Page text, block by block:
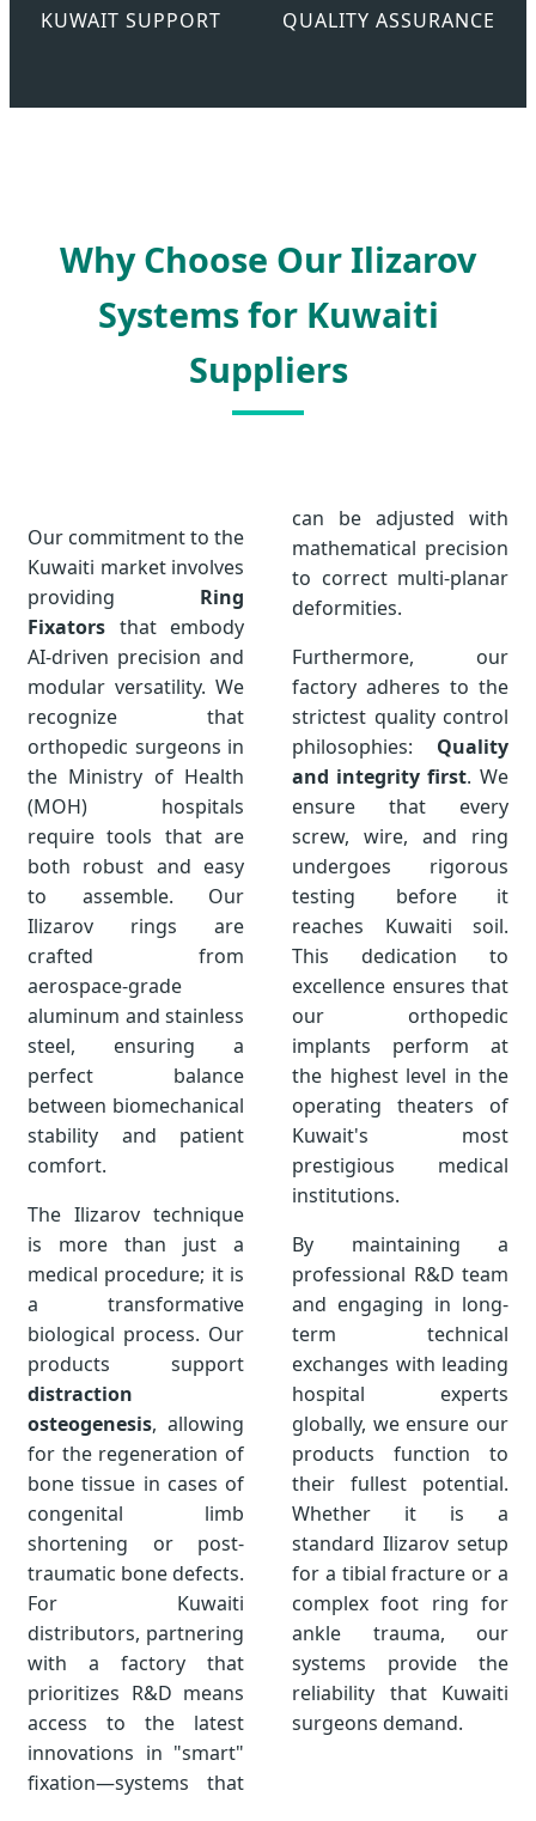
KUWAIT SUPPORT QUALITY ASSURANCE
Why Choose Our Ilizarov
Systems for Kuwaiti
Suppliers
Our commitment to the
Kuwaiti market involves
providing Ring
Fixators that embody
AI-driven precision and
modular versatility. We
recognize that
orthopedic surgeons in
the Ministry of Health
(MOH) hospitals
require tools that are
both robust and easy
to assemble. Our
Ilizarov rings are
crafted from
aerospace-grade
aluminum and stainless
steel, ensuring a
perfect balance
between biomechanical
stability and patient
comfort.
The Ilizarov technique
is more than just a
medical procedure; it is
a transformative
biological process. Our
products support
distraction
osteogenesis, allowing
for the regeneration of
bone tissue in cases of
congenital limb
shortening or post-
traumatic bone defects.
For Kuwaiti
distributors, partnering
with a factory that
prioritizes R&D means
access to the latest
innovations in "smart"
fixation—systems that
can be adjusted with
mathematical precision
to correct multi-planar
deformities.
Furthermore, our
factory adheres to the
strictest quality control
philosophies: Quality
and integrity first. We
ensure that every
screw, wire, and ring
undergoes rigorous
testing before it
reaches Kuwaiti soil.
This dedication to
excellence ensures that
our orthopedic
implants perform at
the highest level in the
operating theaters of
Kuwait's most
prestigious medical
institutions.
By maintaining a
professional R&D team
and engaging in long-
term technical
exchanges with leading
hospital experts
globally, we ensure our
products function to
their fullest potential.
Whether it is a
standard Ilizarov setup
for a tibial fracture or a
complex foot ring for
ankle trauma, our
systems provide the
reliability that Kuwaiti
surgeons demand.